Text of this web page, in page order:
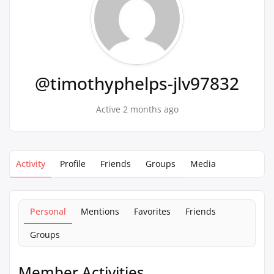
@timothyphelps-jlv97832
Active 2 months ago
Activity Profile Friends Groups Media
Personal Mentions Favorites
Friends
Groups